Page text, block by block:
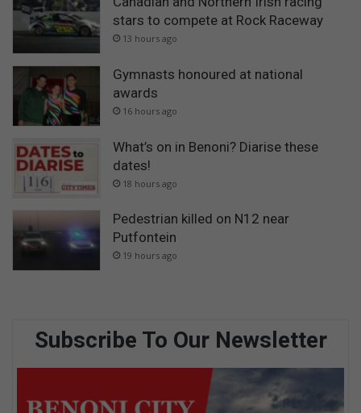
stars to compete at Rock Raceway
13 hours ago
Gymnasts honoured at national
awards
16 hours ago
What’s on in Benoni? Diarise these
dates!
18 hours ago
Pedestrian killed on N12 near
Putfontein
19 hours ago
Subscribe To Our Newsletter